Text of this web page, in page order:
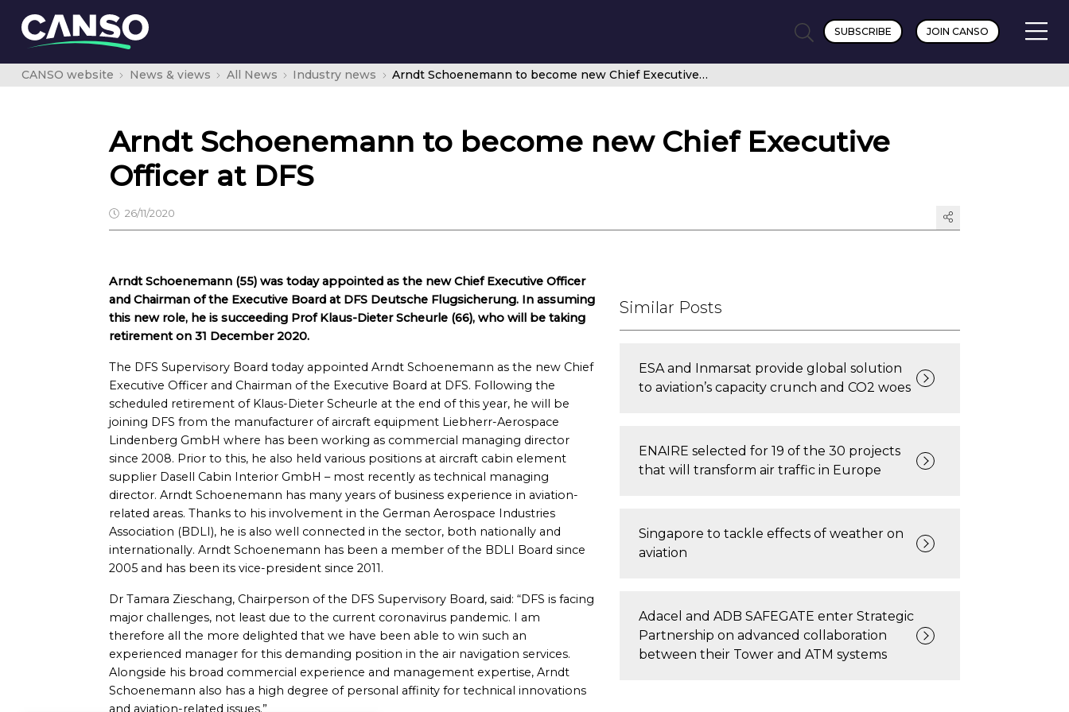
SUBSCRIBE JOIN CANSO
CANSO website News & views All News Industry news Arndt Schoenemann to become new Chief Executive Officer at DFS
Arndt Schoenemann to become new Chief Executive
Officer at DFS
26/11/2020
Arndt Schoenemann (55) was today appointed as the new Chief Executive Officer
and Chairman of the Executive Board at DFS Deutsche Flugsicherung. In assuming
this new role, he is succeeding Prof Klaus-Dieter Scheurle (66), who will be taking
retirement on 31 December 2020.
The DFS Supervisory Board today appointed Arndt Schoenemann as the new Chief
Executive Officer and Chairman of the Executive Board at DFS. Following the
scheduled retirement of Klaus-Dieter Scheurle at the end of this year, he will be
joining DFS from the manufacturer of aircraft equipment Liebherr-Aerospace
Lindenberg GmbH where has been working as commercial managing director
since 2008. Prior to this, he also held various positions at aircraft cabin element
supplier Dasell Cabin Interior GmbH – most recently as technical managing
director. Arndt Schoenemann has many years of business experience in aviation-
related areas. Thanks to his involvement in the German Aerospace Industries
Association (BDLI), he is also well connected in the sector, both nationally and
internationally. Arndt Schoenemann has been a member of the BDLI Board since
2005 and has been its vice-president since 2011.
Dr Tamara Zieschang, Chairperson of the DFS Supervisory Board, said: “DFS is facing
major challenges, not least due to the current coronavirus pandemic. I am
therefore all the more delighted that we have been able to win such an
experienced manager for this demanding position in the air navigation services.
Alongside his broad commercial experience and management expertise, Arndt
Schoenemann also has a high degree of personal affinity for technical innovations
and aviation-related issues.”
Similar Posts
ESA and Inmarsat provide global solution
to aviation’s capacity crunch and CO2 woes
ENAIRE selected for 19 of the 30 projects
that will transform air traffic in Europe
Singapore to tackle effects of weather on
aviation
Adacel and ADB SAFEGATE enter Strategic
Partnership on advanced collaboration
between their Tower and ATM systems